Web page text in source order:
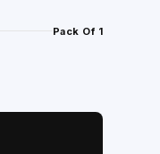
Pack Of 1